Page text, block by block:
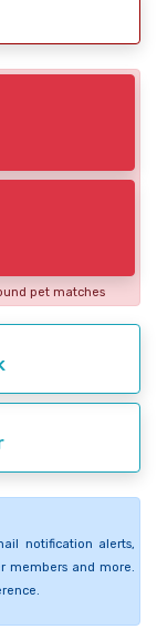
pet matches
notification alerts,
members and more.